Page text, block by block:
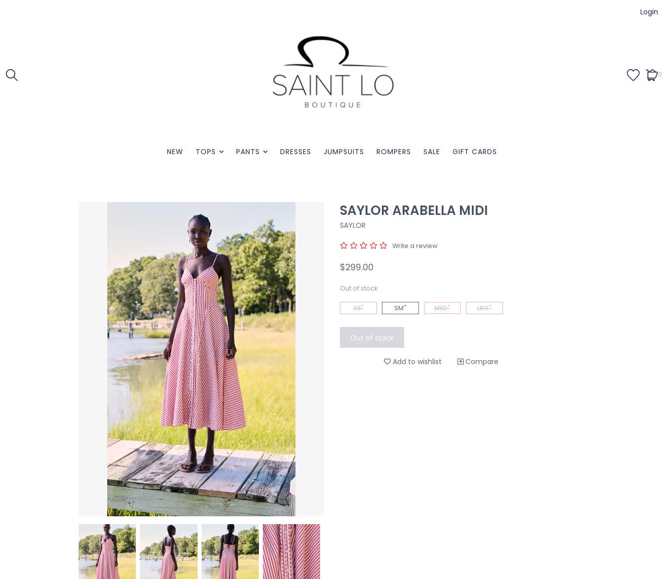
Login
0
NEW TOPS PANTS DRESSES JUMPSUITS ROMPERS SALE GIFT CARDS
SAYLOR ARABELLA MIDI
SAYLOR
Write a review
$299.00
Out of stock
XS" SM" MED" LRG"
Out of stock
Add to wishlist Compare